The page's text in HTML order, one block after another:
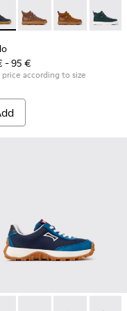
Nautical Shoes for
Nautical Shoes
- K900189-026 -
Kiddo - K900189-
Kiddo -Kiddo
- 95 €
price according to size